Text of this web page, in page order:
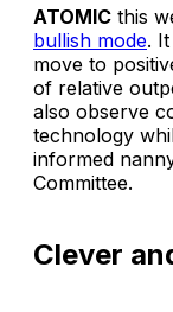
ATOMIC this
bullish mode.
move to
of relative
also observe
technology
informed
Committee.
Clever